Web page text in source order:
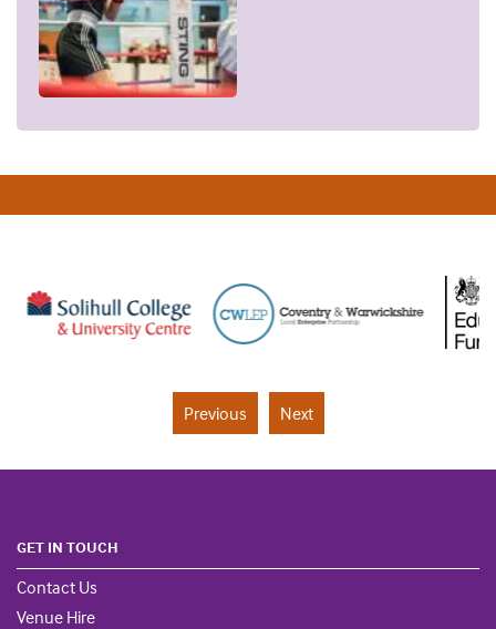
Previous Next
GET IN TOUCH
Contact Us
Venue Hire